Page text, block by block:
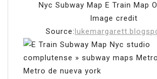
Nyc Subway Map E Train Map
Image credit
Source: